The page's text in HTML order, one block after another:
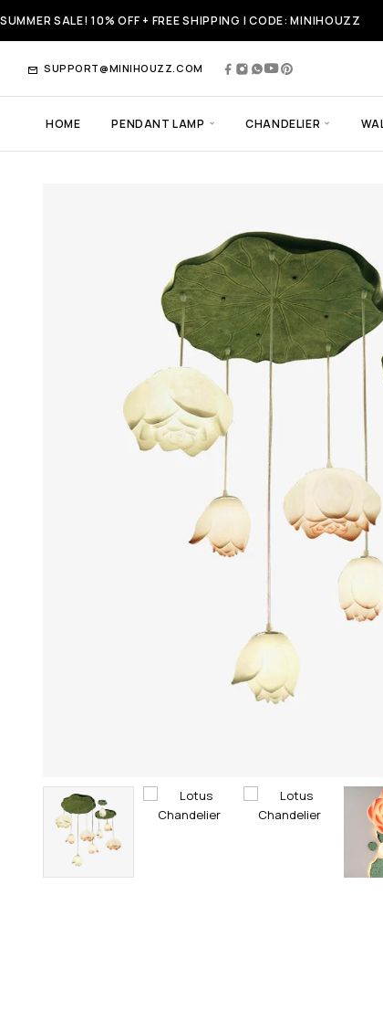
SUMMER SALE! 10% OFF + FREE SHIPPING | CODE: MINIHOUZZ
SUPPORT@MINIHOUZZ.COM
HOME PENDANT LAMP CHANDELIER